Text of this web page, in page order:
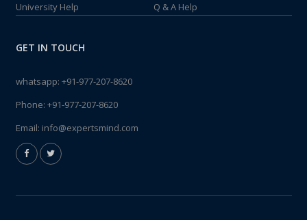
University Help
Q & A Help
GET IN TOUCH
whatsapp: +91-977-207-8620
Phone: +91-977-207-8620
Email: info@expertsmind.com